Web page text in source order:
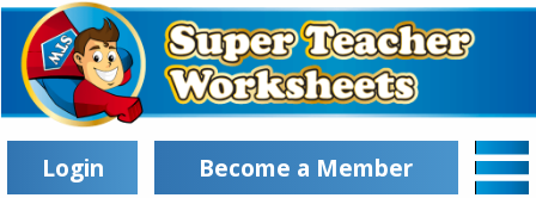
Login Become a Member